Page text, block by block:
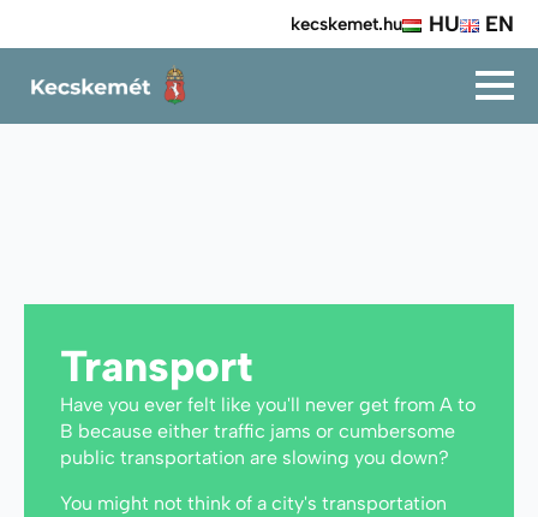
kecskemet.hu HU EN
Transport
Have you ever felt like you'll never get from A to
B because either traffic jams or cumbersome
public transportation are slowing you down?
You might not think of a city's transportation